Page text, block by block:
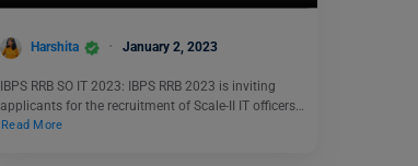
Harshita January 2, 2023
IBPS RRB SO IT 2023: IBPS RRB 2023 is inviting
applicants for the recruitment of Scale-II IT officers…
Read More